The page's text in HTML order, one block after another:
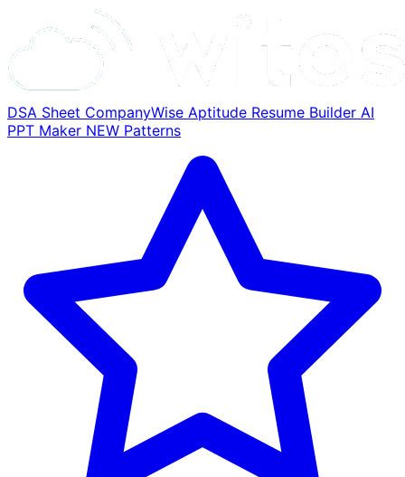
DSA Sheet CompanyWise Aptitude Resume Builder AI
PPT Maker NEW Patterns